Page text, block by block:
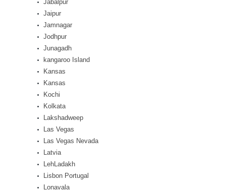
Jabalpur
Jaipur
Jamnagar
Jodhpur
Junagadh
kangaroo Island
Kansas
Kansas
Kochi
Kolkata
Lakshadweep
Las Vegas
Las Vegas Nevada
Latvia
LehLadakh
Lisbon Portugal
Lonavala